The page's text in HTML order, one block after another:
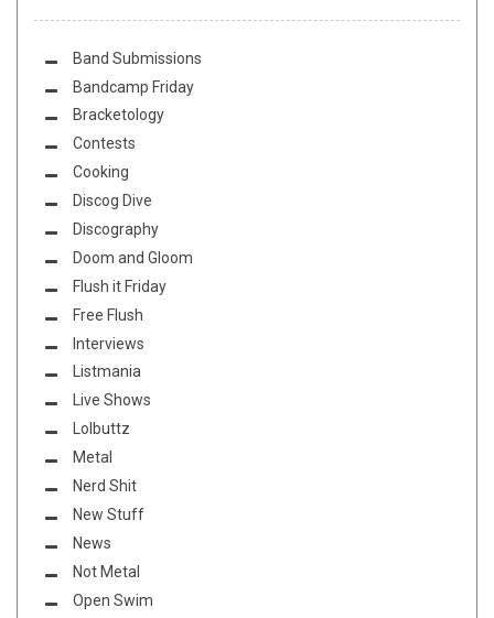
Band Submissions
Bandcamp Friday
Bracketology
Contests
Cooking
Discog Dive
Discography
Doom and Gloom
Flush it Friday
Free Flush
Interviews
Listmania
Live Shows
Lolbuttz
Metal
Nerd Shit
New Stuff
News
Not Metal
Open Swim